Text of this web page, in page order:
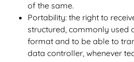
of the same.
Portability: the right to
structured, commonly used
format and to be able to
data controller, whenever